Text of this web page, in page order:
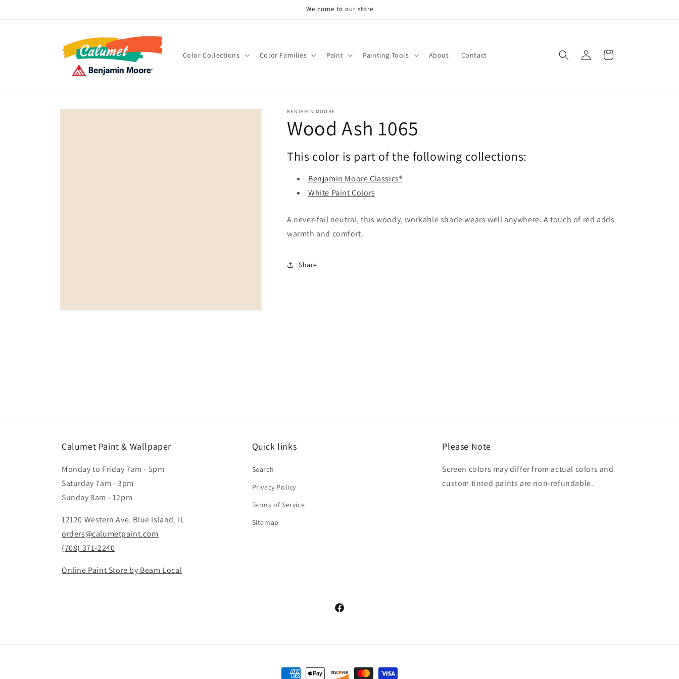
Welcome to our store
Color Collections Color Families Paint Painting Tools About Contact
in
Cart
Skip to
BENJAMIN MOORE
Wood Ash 1065
This color is part of the following collections:
Benjamin Moore Classics®
White Paint Colors
A never-fail neutral, this woody, workable shade wears well anywhere. A touch of red adds
warmth and comfort.
Share
Calumet Paint & Wallpaper
Monday to Friday 7am - 5pm
Saturday 7am - 3pm
Sunday 8am - 12pm
12120 Western Ave. Blue Island, IL
orders@calumetpaint.com
(708) 371-2240
Online Paint Store by Beam Local
Quick links
Search
Privacy Policy
Terms of Service
Sitemap
Please Note
Screen colors may differ from actual colors and
custom tinted paints are non-refundable.
Facebook
Payment